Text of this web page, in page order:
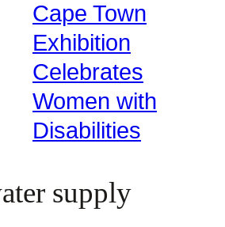
Cape Town
Exhibition
Celebrates
Women with
Disabilities
supply